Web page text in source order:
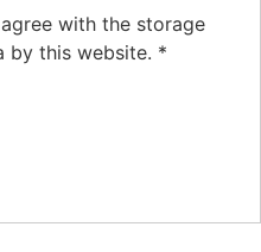
with the storage
by this website. *